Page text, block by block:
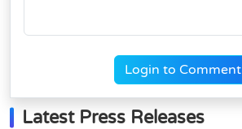
Login to Comment
Latest Press Releases